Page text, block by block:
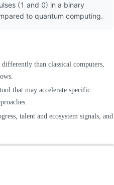
(1 and 0) in a binary
to quantum computing.
than classical computers,
that may accelerate specific
talent and ecosystem signals, and